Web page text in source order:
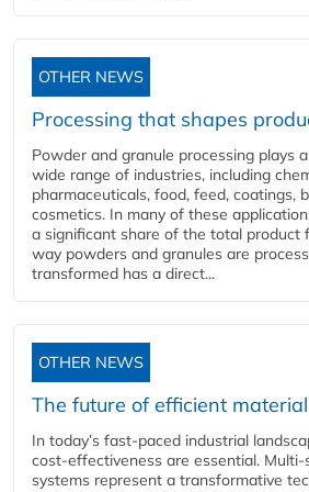
OTHER NEWS
Processing that shapes
Powder and granule processing plays
wide range of industries, including
pharmaceuticals, food, feed, coatings,
cosmetics. In many of these
a significant share of the total product
way powders and granules are
transformed has a direct...
OTHER NEWS
The future of efficient
In today’s fast-paced industrial
cost-effectiveness are essential.
systems represent a transformative